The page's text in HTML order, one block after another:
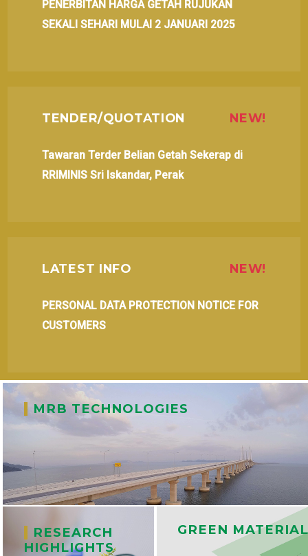
PENERBITAN HARGA GETAH RUJUKAN
SEKALI SEHARI MULAI 2 JANUARI 2025
TENDER/QUOTATION NEW!
Tawaran Terder Belian Getah Sekerap di
RRIMINIS Sri Iskandar, Perak
LATEST INFO NEW!
PERSONAL DATA PROTECTION NOTICE FOR
CUSTOMERS
| MRB TECHNOLOGIES
| RESEARCH
HIGHLIGHTS
GREEN MATERIAL